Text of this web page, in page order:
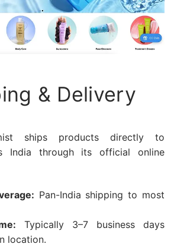
& Delivery
ships products directly to
India through its official online
Pan-India shipping to most
Typically 3–7 business days
location.